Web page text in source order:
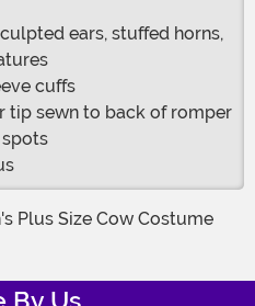
ears, stuffed horns,
cuffs
tip sewn to back of romper